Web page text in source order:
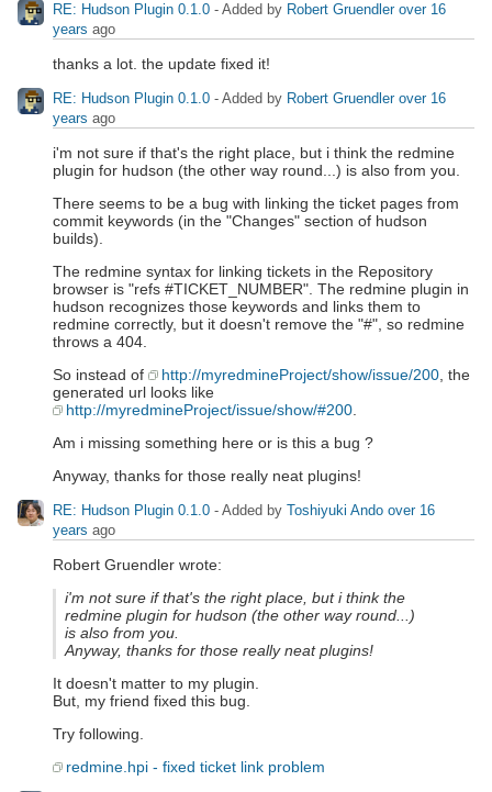
RE: Hudson Plugin 0.1.0 - Added by Robert Gruendler over 16
years ago
thanks a lot. the update fixed it!
RE: Hudson Plugin 0.1.0 - Added by Robert Gruendler over 16
years ago
i'm not sure if that's the right place, but i think the redmine
plugin for hudson (the other way round...) is also from you.
There seems to be a bug with linking the ticket pages from
commit keywords (in the "Changes" section of hudson
builds).
The redmine syntax for linking tickets in the Repository
browser is "refs #TICKET_NUMBER". The redmine plugin in
hudson recognizes those keywords and links them to
redmine correctly, but it doesn't remove the "#", so redmine
throws a 404.
So instead of
http://myredmineProject/show/issue/200, the
generated url looks like
http://myredmineProject/issue/show/#200.
Am i missing something here or is this a bug ?
Anyway, thanks for those really neat plugins!
RE: Hudson Plugin 0.1.0 - Added by Toshiyuki Ando over 16
years ago
Robert Gruendler wrote:
i'm not sure if that's the right place, but i think the
redmine plugin for hudson (the other way round...)
is also from you.
Anyway, thanks for those really neat plugins!
It doesn't matter to my plugin.
But, my friend fixed this bug.
Try following.
redmine.hpi - fixed ticket link problem